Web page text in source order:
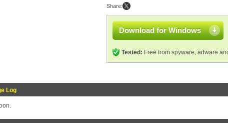
Share:
Download for Windows
Tested: Free from spyware, adware
Log